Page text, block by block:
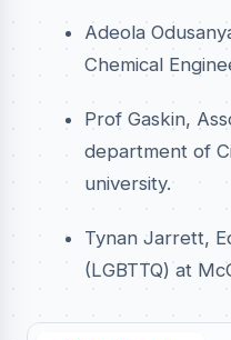
Adeola
Chemical
Prof Gaskin,
department of
university.
Tynan Jarrett,
(LGBTTQ) at